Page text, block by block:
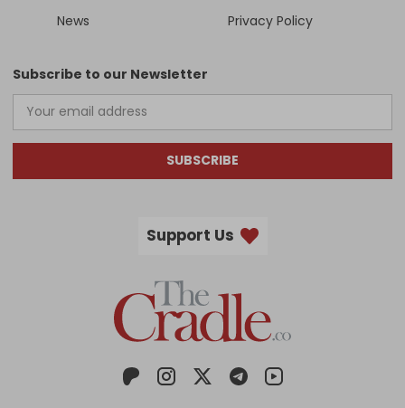
News
Privacy Policy
Subscribe to our Newsletter
SUBSCRIBE
Support Us